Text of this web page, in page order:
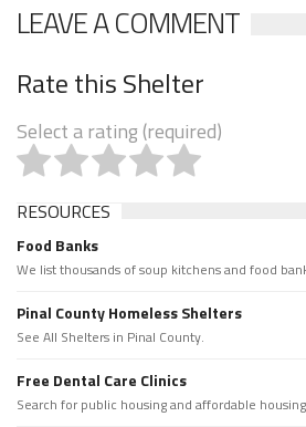
LEAVE A COMMENT
Rate this Shelter
Select a rating (required)
RESOURCES
Food Banks
We list thousands of soup kitchens and food
Pinal County Homeless Shelters
See All Shelters in Pinal County.
Free Dental Care Clinics
Search for public housing and affordable